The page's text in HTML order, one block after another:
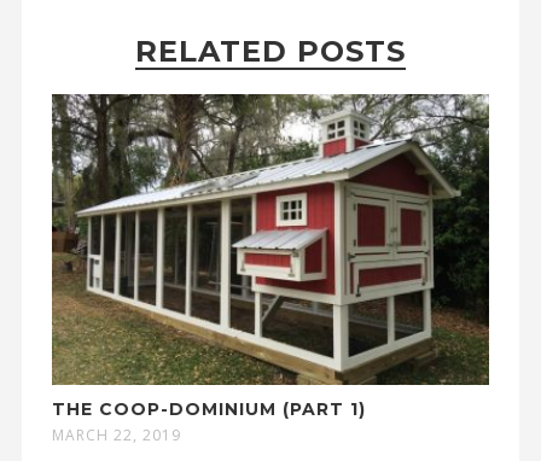
RELATED POSTS
THE COOP-DOMINIUM (PART 1)
MARCH 22, 2019